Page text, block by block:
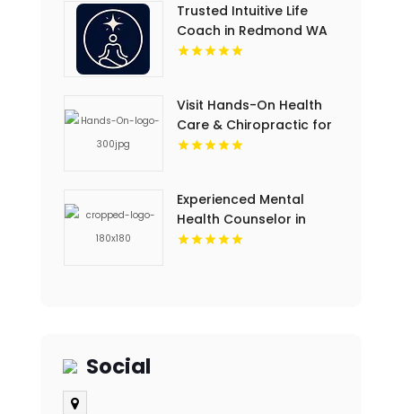
Trusted Intuitive Life
Coach in Redmond WA
for Clarity and
Visit Hands-On Health
Care & Chiropractic for
Sports Chiropractic
Experienced Mental
Health Counselor in
Plantation FL
Social